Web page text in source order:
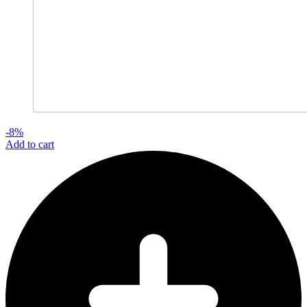
-8%
Add to cart